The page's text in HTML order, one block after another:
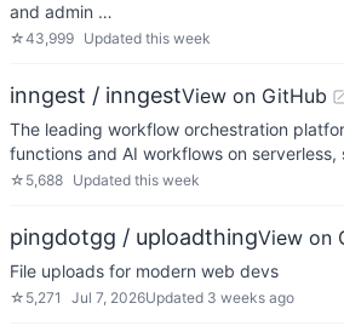
and admin …
☆43,999 Updated this week
inngest / inngestView on GitHub
The leading workflow orchestration
functions and AI workflows on serverless,
☆ 5,688 Updated this week
pingdotgg / uploadthingView on
File uploads for modern web devs
☆ 5,271 Jul 7, 2026Updated 3 weeks ago